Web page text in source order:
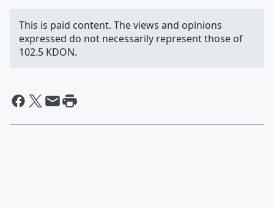
This is paid content. The views and opinions
expressed do not necessarily represent those of
102.5 KDON.